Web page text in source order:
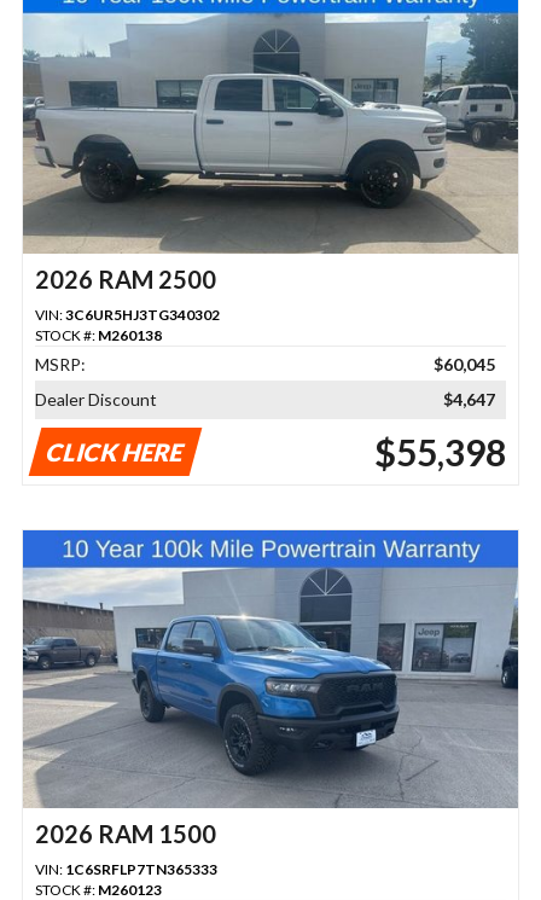
2026 RAM 2500
VIN:3C6UR5HJ3TG340302
STOCK #: M260138
MSRP:
$60,045
Dealer Discount
$4,647
CLICK HERE $55,398
2026 RAM 1500
VIN: 1C6SRFLP7TN365333
STOCK #: M260123